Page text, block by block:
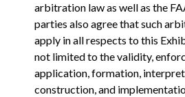
arbitration law as well as the
parties also agree that such
apply in all respects to this
not limited to the validity,
application, formation,
construction, and